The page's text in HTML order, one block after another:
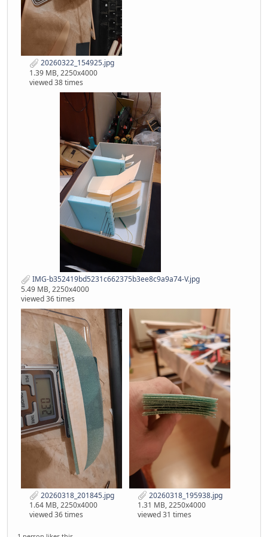
20260322_154925.jpg
1.39 MB, 2250x4000
viewed 38 times
IMG-b352419bd5231c662375b3ee8c9a9a74-V.jpg
5.49 MB, 2250x4000
viewed 36 times
20260318_201845.jpg
1.64 MB, 2250x4000
viewed 36 times
20260318_195938.jpg
1.31 MB, 2250x4000
viewed 31 times